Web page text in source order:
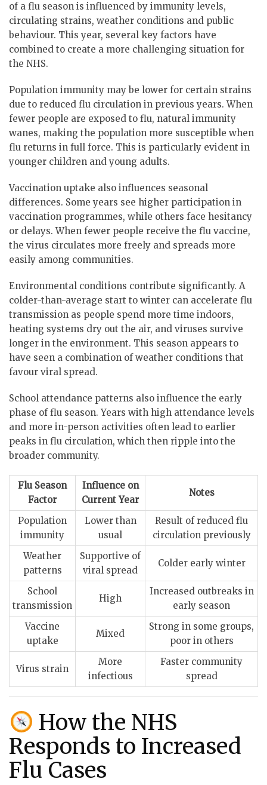
of a flu season is influenced by immunity levels,
circulating strains, weather conditions and public
behaviour. This year, several key factors have
combined to create a more challenging situation for
the NHS.
Population immunity may be lower for certain strains
due to reduced flu circulation in previous years. When
fewer people are exposed to flu, natural immunity
wanes, making the population more susceptible when
flu returns in full force. This is particularly evident in
younger children and young adults.
Vaccination uptake also influences seasonal
differences. Some years see higher participation in
vaccination programmes, while others face hesitancy
or delays. When fewer people receive the flu vaccine,
the virus circulates more freely and spreads more
easily among communities.
Environmental conditions contribute significantly. A
colder-than-average start to winter can accelerate flu
transmission as people spend more time indoors,
heating systems dry out the air, and viruses survive
longer in the environment. This season appears to
have seen a combination of weather conditions that
favour viral spread.
School attendance patterns also influence the early
phase of flu season. Years with high attendance levels
and more in-person activities often lead to earlier
peaks in flu circulation, which then ripple into the
broader community.
Flu Season
Factor
Influence on
Current Year
Notes
Population
immunity
Lower than
usual
Result of reduced flu
circulation previously
Weather
patterns
Supportive of
viral spread
Colder early winter
School
transmission
High
Increased outbreaks in
early season
Vaccine
uptake
Mixed
Strong in some groups,
poor in others
Virus strain
More
infectious
Faster community
spread
How the NHS
Responds to Increased
Flu Cases